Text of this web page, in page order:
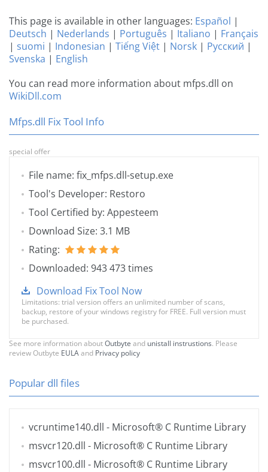
This page is available in other languages: Español |
Deutsch | Nederlands | Português | Italiano | Français
| suomi | Indonesian | Tiếng Việt | Norsk | Русский |
Svenska | English
You can read more information about mfps.dll on
WikiDll.com
Mfps.dll Fix Tool Info
special offer
File name: fix_mfps.dll-setup.exe
Tool's Developer: Restoro
Tool Certified by: Appesteem
Download Size: 3.1 MB
Rating:
Downloaded: 943 473 times
Download Fix Tool Now
Limitations: trial version offers an unlimited number of scans,
backup, restore of your windows registry for FREE. Full version must
be purchased.
See more information aboutOutbyte and unistall instrustions. Please
review Outbyte EULAand Privacy policy
Popular dll files
vcruntime140.dll - Microsoft® C Runtime Library
msvcr120.dll - Microsoft® C Runtime Library
msvcr100.dll - Microsoft® C Runtime Library